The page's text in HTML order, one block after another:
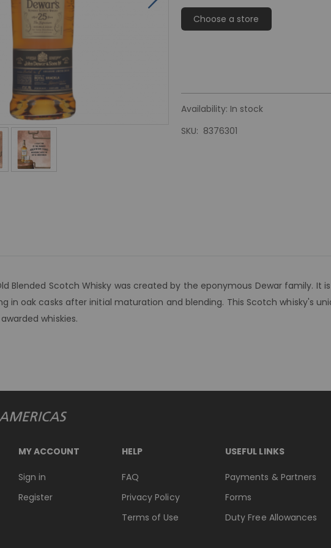
Choose a store
Availability: In stock
SKU
8376301
Blended Scotch Whisky was created by the eponymous Dewar family. It
in oak casks after initial maturation and blending. This Scotch whisky's
whiskies.
MY ACCOUNT
Sign in
Register
HELP
FAQ
Privacy Policy
Terms of Use
USEFUL LINKS
Payments & Partners
Forms
Duty Free Allowances